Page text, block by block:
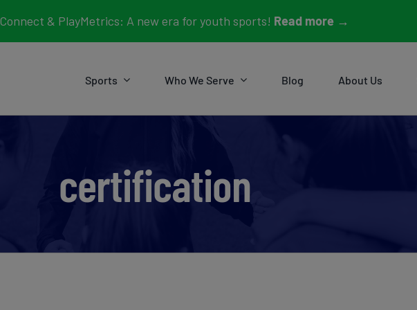
& PlayMetrics: A new era for youth sports! Read more →
Sports Who We Serve Blog About Us
certification